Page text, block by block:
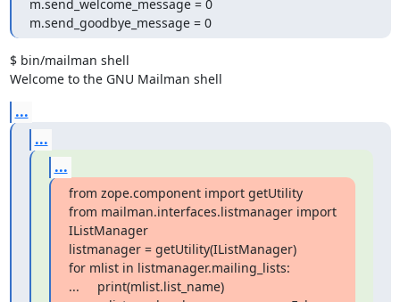
m.send_welcome_message = 0
m.send_goodbye_message = 0
$ bin/mailman shell
Welcome to the GNU Mailman shell
...
...
...
from zope.component import getUtility
from mailman.interfaces.listmanager import
IListManager
listmanager = getUtility(IListManager)
for mlist in listmanager.mailing_lists:
...     print(mlist.list_name)